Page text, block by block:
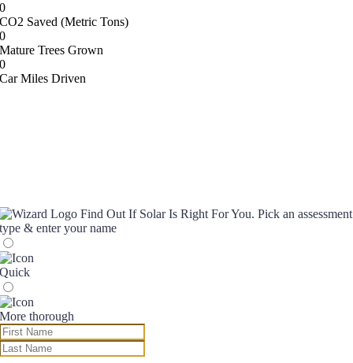
0
CO2 Saved (Metric Tons)
0
Mature Trees Grown
0
Car Miles Driven
Find Out If Solar Is Right For You. Pick an assessment
type & enter your name
Quick
More thorough